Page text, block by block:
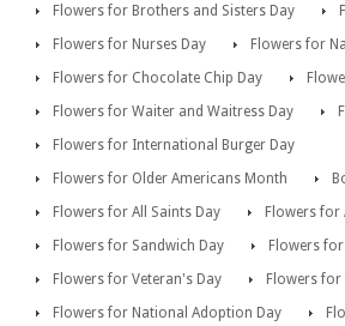
Flowers for Brothers and Sisters Day
Flowers for Nurses Day
Flowers for
Flowers for Chocolate Chip Day
Flowers for Waiter and Waitress Day
Flowers for International Burger Day
Flowers for Older Americans Month
Flowers for All Saints Day
Flowers for
Flowers for Sandwich Day
Flowers
Flowers for Veteran's Day
Flowers for
Flowers for National Adoption Day